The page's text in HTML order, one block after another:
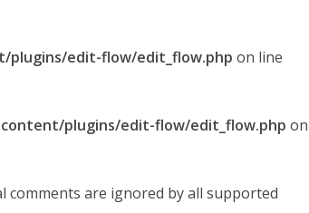
plugins/edit-flow/edit_flow.php on line
plugins/edit-flow/edit_flow.php on
comments are ignored by all supported